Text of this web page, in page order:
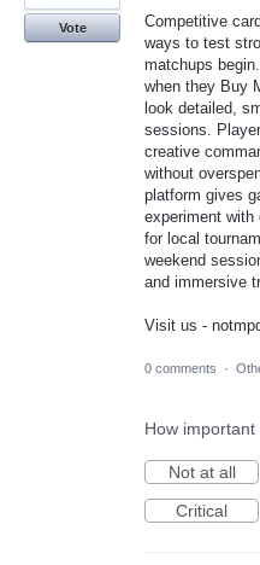
Competitive
ways to test
matchups
when they Buy
look detailed,
sessions.
creative
without
platform gives
experiment with
for local
weekend
and immersive
Visit us -
Vote
0 comments ·
How
Not at all
Critical